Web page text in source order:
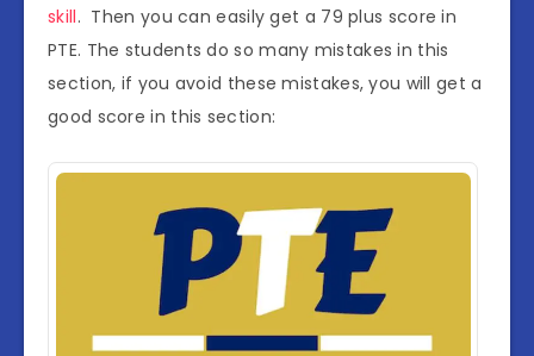
skill. Then you can easily get a 79 plus score in
PTE. The students do so many mistakes in this
section, if you avoid these mistakes, you will get a
good score in this section: